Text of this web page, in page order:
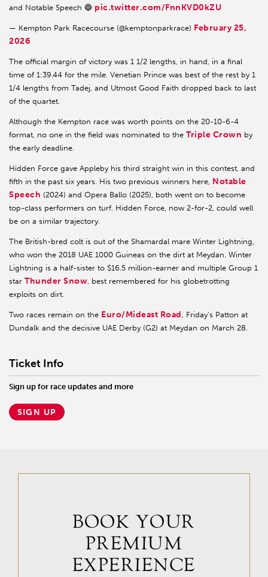
and Notable Speech 🔵 pic.twitter.com/FnnKVD0kZU
— Kempton Park Racecourse (@kemptonparkrace) February 25,
2026
The official margin of victory was 1 1/2 lengths, in hand, in a final
time of 1:39.44 for the mile. Venetian Prince was best of the rest by 1
1/4 lengths from Tadej, and Utmost Good Faith dropped back to last
of the quartet.
Although the Kempton race was worth points on the 20-10-6-4
format, no one in the field was nominated to the Triple Crown by
the early deadline.
Hidden Force gave Appleby his third straight win in this contest, and
fifth in the past six years. His two previous winners here, Notable
Speech (2024) and Opera Ballo (2025), both went on to become
top-class performers on turf. Hidden Force, now 2-for-2, could well
be on a similar trajectory.
The British-bred colt is out of the Shamardal mare Winter Lightning,
who won the 2018 UAE 1000 Guineas on the dirt at Meydan. Winter
Lightning is a half-sister to $16.5 million-earner and multiple Group 1
star Thunder Snow, best remembered for his globetrotting
exploits on dirt.
Two races remain on the Euro/Mideast Road , Friday’s Patton at
Dundalk and the decisive UAE Derby (G2) at Meydan on March 28.
Ticket Info
Sign up for race updates and more
SIGN UP
BOOK YOUR
PREMIUM
EXPERIENCE